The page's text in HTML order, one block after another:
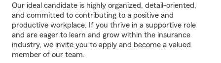
Our ideal candidate is highly organized, detail-oriented,
and committed to contributing to a positive and
productive workplace. If you thrive in a supportive role
and are eager to learn and grow within the insurance
industry, we invite you to apply and become a valued
member of our team.